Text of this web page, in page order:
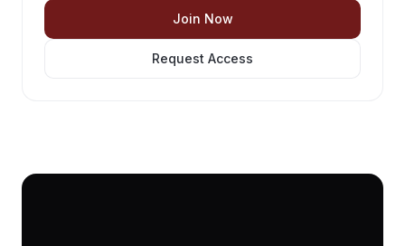
Join Now
Request Access